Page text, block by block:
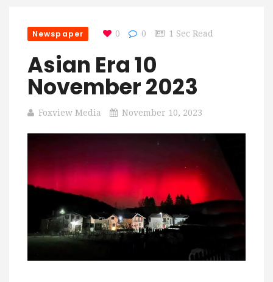
Newspaper 0 0 1 Sec Read
Asian Era 10
November 2023
Foxview Media November 10, 2023